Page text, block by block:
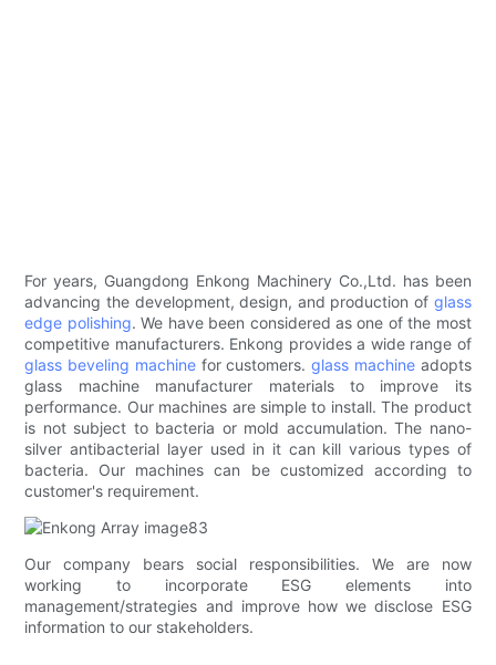
For years, Guangdong Enkong Machinery Co.,Ltd. has been
advancing the development, design, and production of glass
edge polishing. We have been considered as one of the most
competitive manufacturers. Enkong provides a wide range of
glass beveling machinefor customers.glass machineadopts
glass machine manufacturer materials to improve its
performance. Our machines are simple to install. The product
is not subject to bacteria or mold accumulation. The nano-
silver antibacterial layer used in it can kill various types of
bacteria. Our machines can be customized according to
customer's requirement.
Our company bears social responsibilities. We are now
working to incorporate ESG elements into
management/strategies and improve how we disclose ESG
information to our stakeholders.